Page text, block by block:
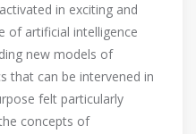
in exciting and
of artificial intelligence
new models of
that can be intervened in
felt particularly
concepts of